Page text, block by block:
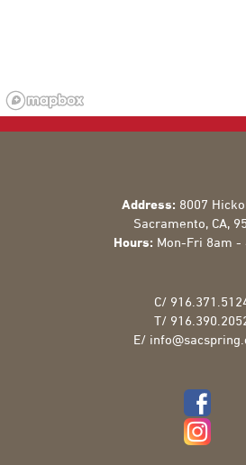
Address: 8007
Sacramento, CA,
Hours: Mon-Fri 8am -
C/
T/
E/